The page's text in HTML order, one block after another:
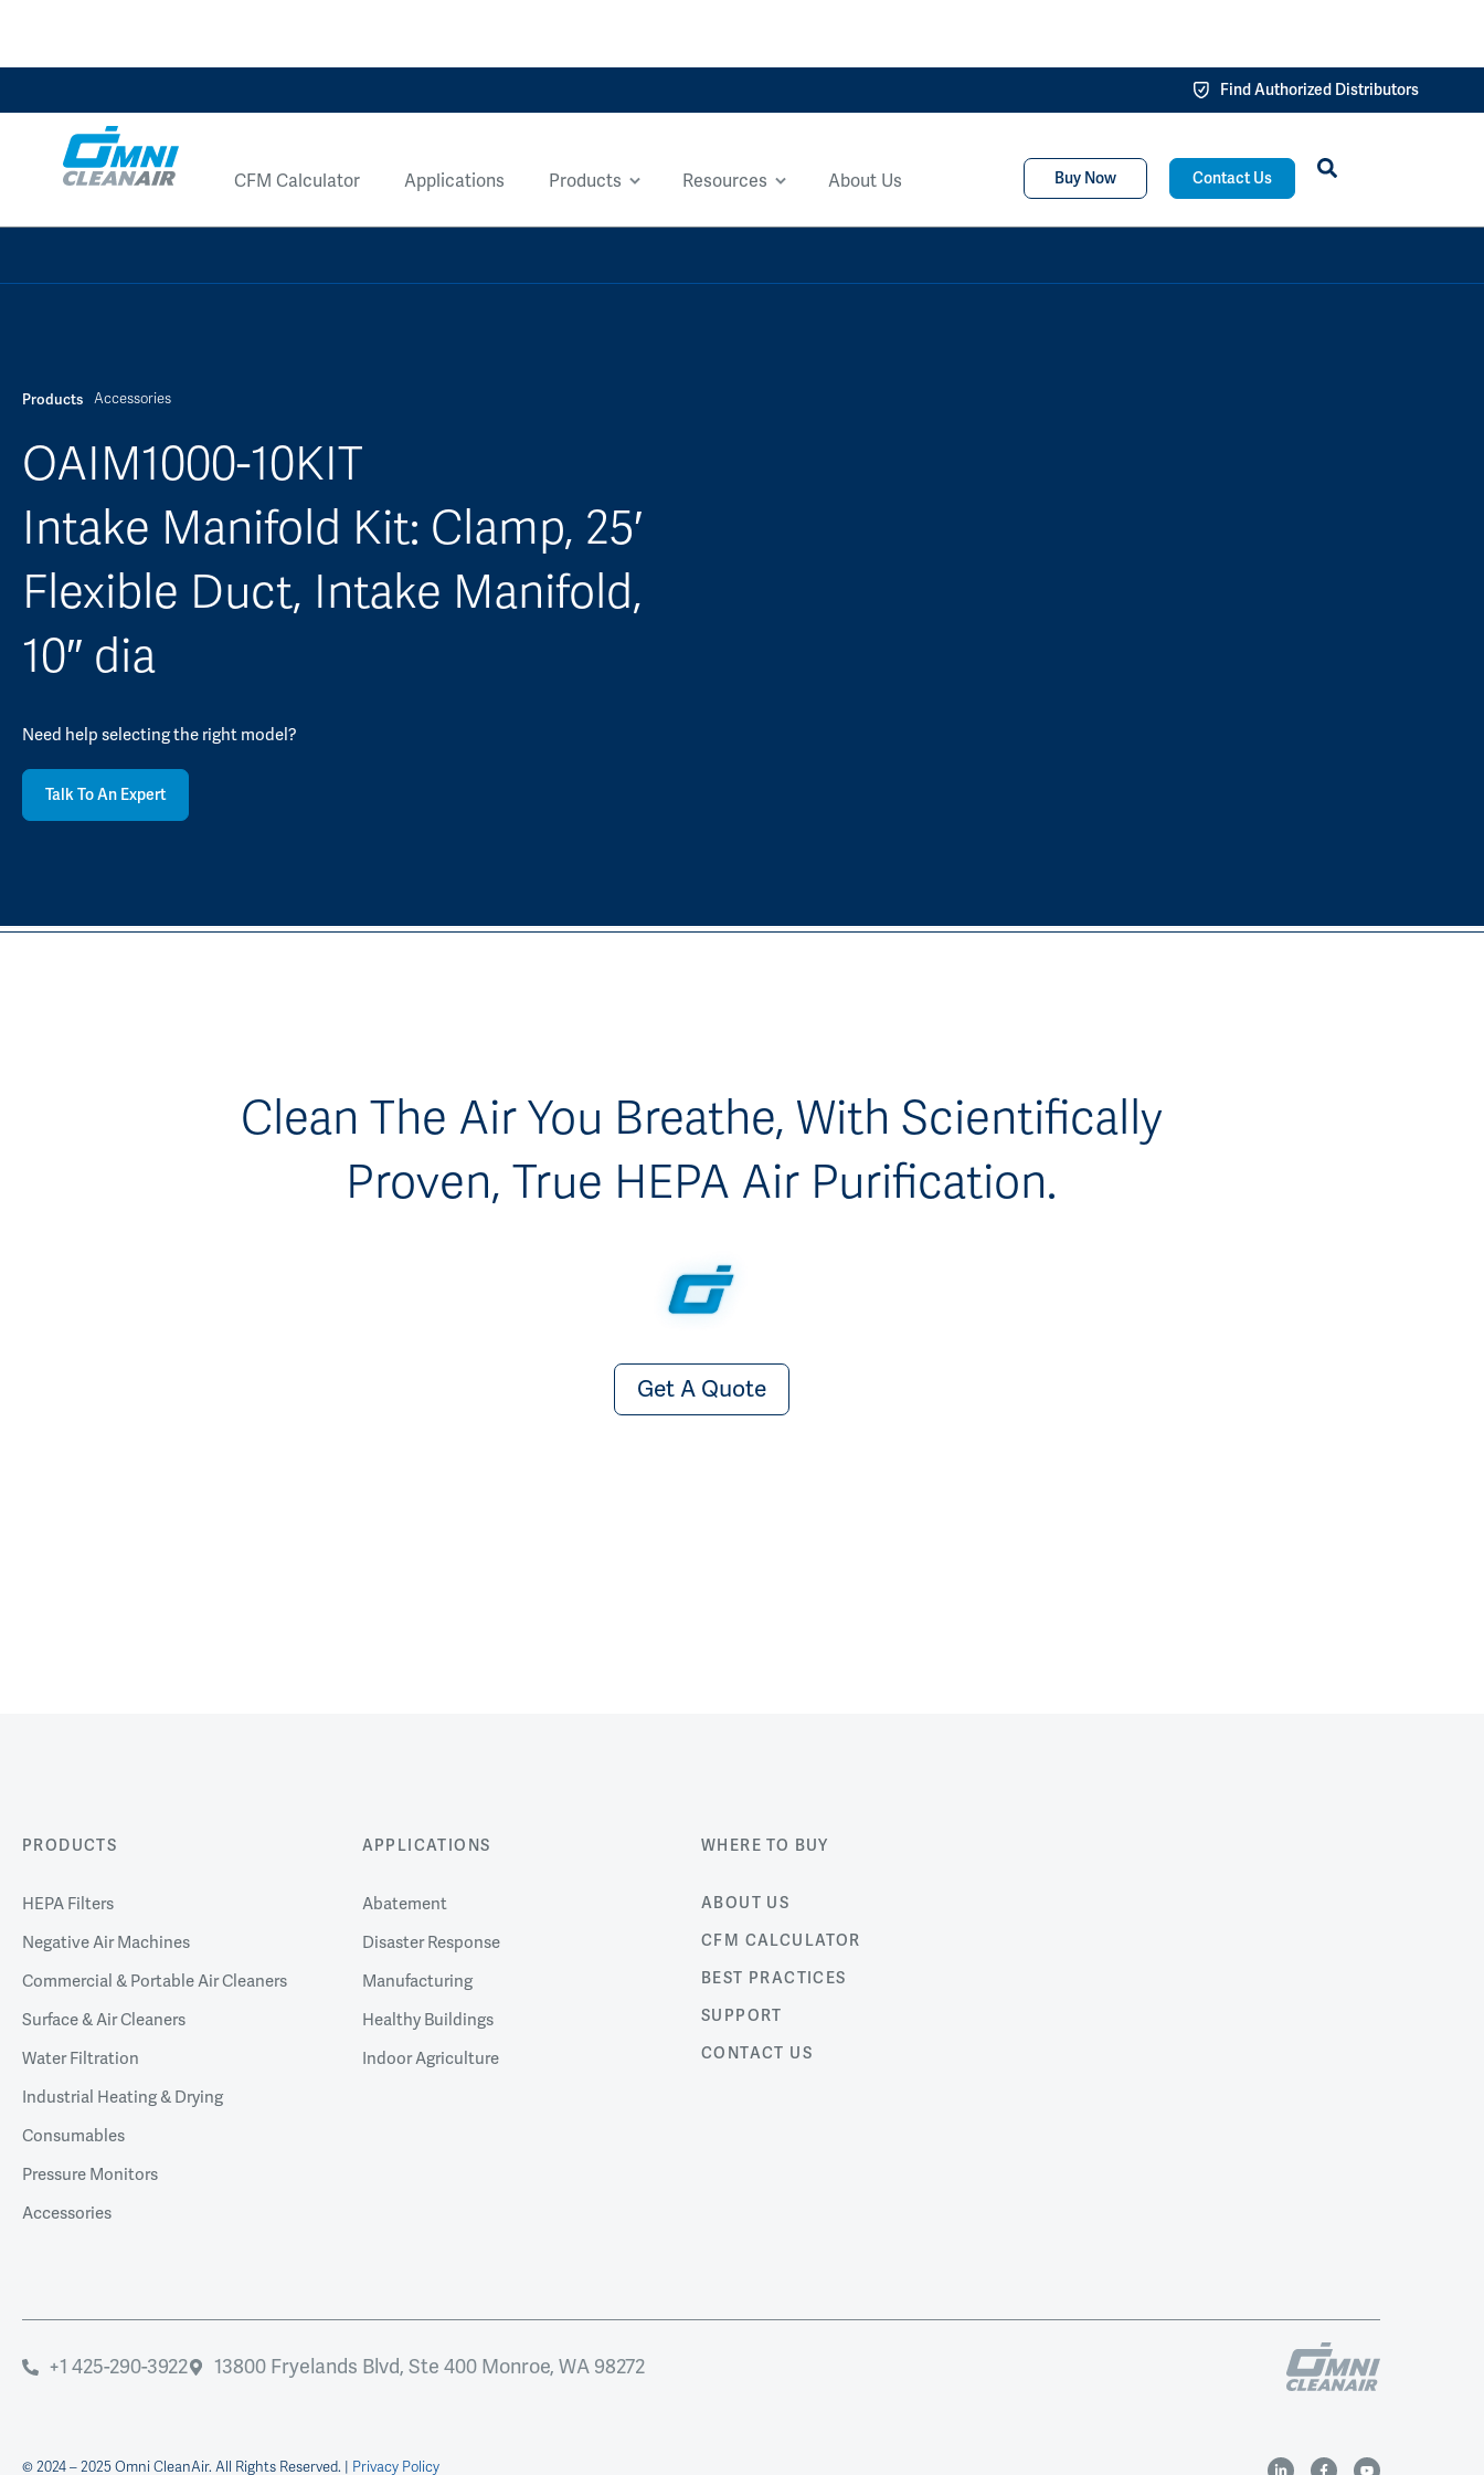
Find Authorized Distributors
CFM Calculator Applications Products Resources About Us Buy Now Contact Us
Products Accessories
OAIM1000-10KIT
Intake Manifold Kit: Clamp, 25′
Flexible Duct, Intake Manifold,
10″ dia
Need help selecting the right model?
Talk To An Expert
Clean The Air You Breathe, With Scientifically
Proven, True HEPA Air Purification.
Get A Quote
PRODUCTS
HEPA Filters
Negative Air Machines
Commercial & Portable Air Cleaners
Surface & Air Cleaners
Water Filtration
Industrial Heating & Drying
Consumables
Pressure Monitors
Accessories
APPLICATIONS
Abatement
Disaster Response
Manufacturing
Healthy Buildings
Indoor Agriculture
WHERE TO BUY
ABOUT US
CFM CALCULATOR
BEST PRACTICES
SUPPORT
CONTACT US
+1 425-290-3922 13800 Fryelands Blvd, Ste 400 Monroe, WA 98272
© 2024 – 2025 Omni CleanAir. All Rights Reserved. | Privacy Policy